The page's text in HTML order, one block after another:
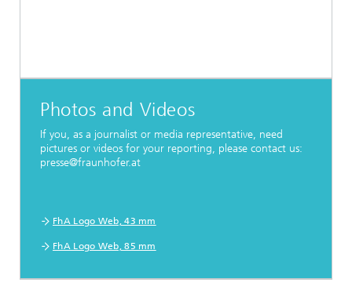
Photos and Videos
If you, as a journalist or media representative, need
pictures or videos for your reporting, please contact us:
presse@fraunhofer.at
FhA Logo Web, 43 mm
FhA Logo Web, 85 mm